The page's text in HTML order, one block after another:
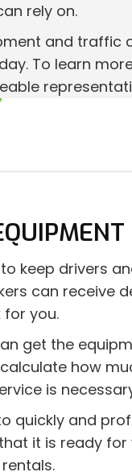
rely on.
and traffic
To learn
keep drivers
can receive
you.
get the
how
is
quickly and
it is ready